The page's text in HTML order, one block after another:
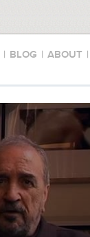
| BLOG | ABOUT |